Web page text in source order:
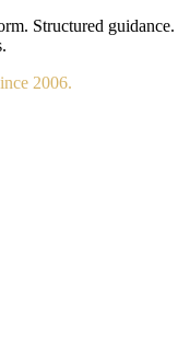
Structured guidance.
2006.